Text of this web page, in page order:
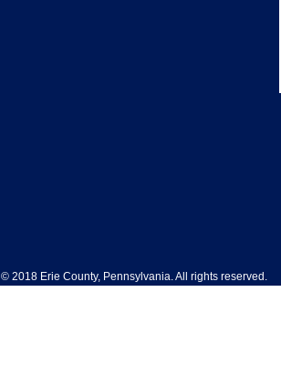
© 2018 Erie County, Pennsylvania. All rights reserved.